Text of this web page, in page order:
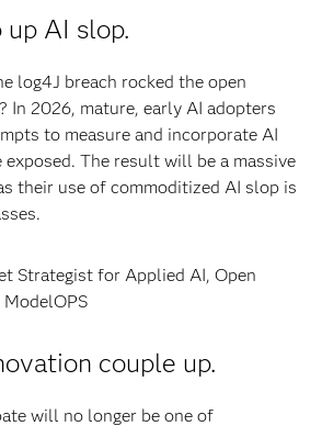
AI slop.
log4J breach rocked the open
In 2026, mature, early AI adopters
to measure and incorporate AI
The result will be a massive
their use of commoditized AI slop is
Strategist for Applied AI, Open
couple up.
will no longer be one of